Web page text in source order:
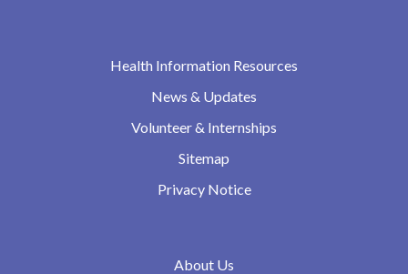
Health Information Resources
News & Updates
Volunteer & Internships
Sitemap
Privacy Notice
About Us